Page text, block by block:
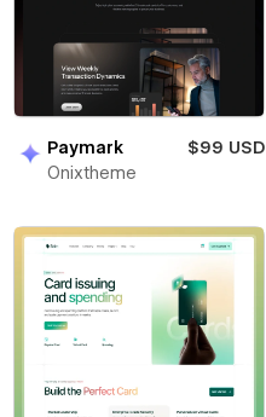
Paymark
$99 USD
Onixtheme